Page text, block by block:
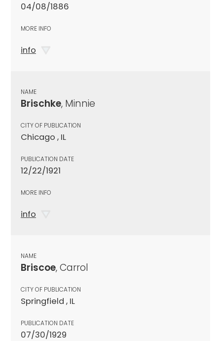
04/08/1886
MORE INFO
info
NAME
Brischke, Minnie
CITY OF PUBLICATION
Chicago , IL
PUBLICATION DATE
12/22/1921
MORE INFO
info
NAME
Briscoe, Carrol
CITY OF PUBLICATION
Springfield , IL
PUBLICATION DATE
07/30/1929